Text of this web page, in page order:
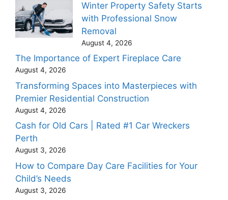
Winter Property Safety Starts
with Professional Snow
Removal
August 4, 2026
The Importance of Expert Fireplace Care
August 4, 2026
Transforming Spaces into Masterpieces with
Premier Residential Construction
August 4, 2026
Cash for Old Cars | Rated #1 Car Wreckers
Perth
August 3, 2026
How to Compare Day Care Facilities for Your
Child’s Needs
August 3, 2026